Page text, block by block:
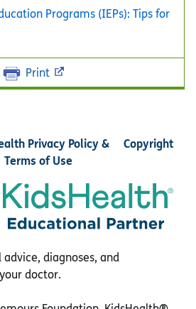
Programs (IEPs): Tips for
Print
Privacy Policy &
Terms of Use
Copyright
diagnoses, and
doctor.